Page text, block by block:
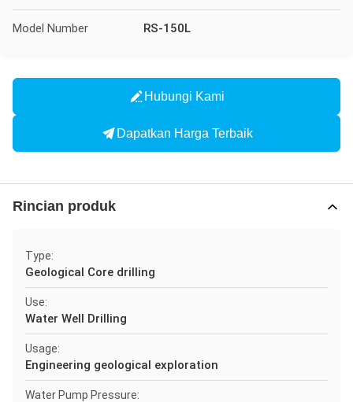
Model Number RS-150L
Hubungi Kami
Dapatkan Harga Terbaik
Rincian produk
Type:
Geological Core drilling
Use:
Water Well Drilling
Usage:
Engineering geological exploration
Water Pump Pressure: